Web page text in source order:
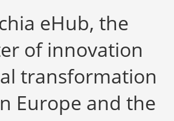
eHub, the
of innovation
transformation
Europe and the